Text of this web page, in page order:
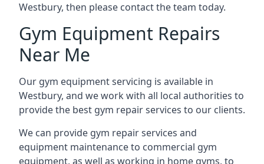
Westbury, then please contact the team today.
Gym Equipment Repairs
Near Me
Our gym equipment servicing is available in
Westbury, and we work with all local authorities to
provide the best gym repair services to our clients.
We can provide gym repair services and
equipment maintenance to commercial gym
equipment, as well as working in home gyms, to